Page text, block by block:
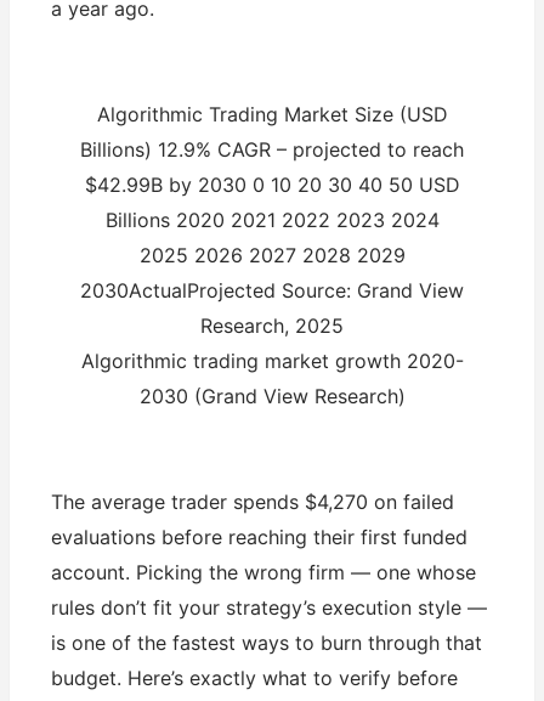
a year ago.
Algorithmic Trading Market Size (USD
Billions) 12.9% CAGR – projected to reach
$42.99B by 2030 0 10 20 30 40 50 USD
Billions 2020 2021 2022 2023 2024
2025 2026 2027 2028 2029
2030ActualProjected Source: Grand View
Research, 2025
Algorithmic trading market growth 2020-
2030 (Grand View Research)
The average trader spends $4,270 on failed
evaluations before reaching their first funded
account. Picking the wrong firm — one whose
rules don’t fit your strategy’s execution style —
is one of the fastest ways to burn through that
budget. Here’s exactly what to verify before